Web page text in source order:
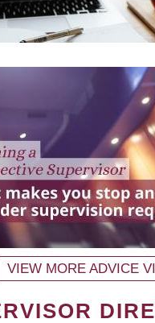
VIEW MORE ADVICE